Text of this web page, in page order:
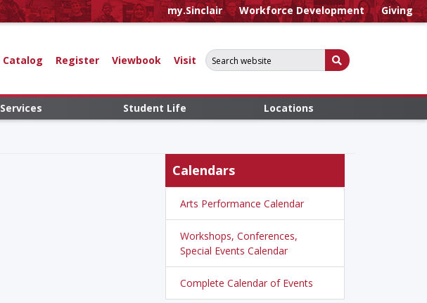
my.Sinclair Workforce Development Giving
Catalog Register Viewbook Visit
Search for:
Submit Search
Services Student Life Locations
Calendars
Arts Performance Calendar
Workshops, Conferences,
Special Events Calendar
Complete Calendar of Events